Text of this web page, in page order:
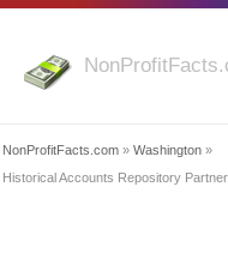
NonProfitFacts.com » Washington »
Historical Accounts Repository